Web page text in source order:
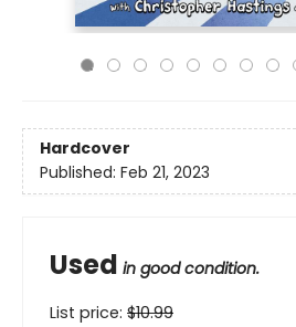
Hardcover
Published: Feb 21, 2023
Used in good condition.
List price: $10.99